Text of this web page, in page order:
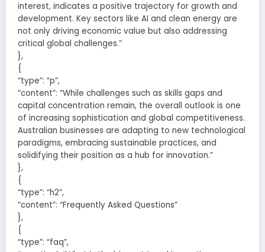
interest, indicates a positive trajectory for growth and
development. Key sectors like AI and clean energy are
not only driving economic value but also addressing
critical global challenges.”
},
{
“type”: “p”,
“content”: “While challenges such as skills gaps and
capital concentration remain, the overall outlook is one
of increasing sophistication and global competitiveness.
Australian businesses are adapting to new technological
paradigms, embracing sustainable practices, and
solidifying their position as a hub for innovation.”
},
{
“type”: “h2”,
“content”: “Frequently Asked Questions”
},
{
“type”: “faq”,